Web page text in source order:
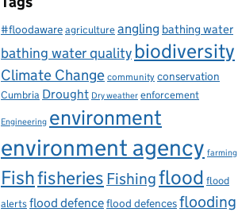
#floodawareagricultureangling bathing water
bathing water qualitybiodiversity
Climate Change community conservation
Cumbria Drought Dry weather enforcement
Engineering environment
environment agency farming
Fishfisheries Fishingflood flood
alertsflood defenceflood defencesflooding